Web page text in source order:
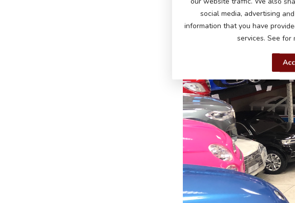
social media, advertising
information that you have
services. See for